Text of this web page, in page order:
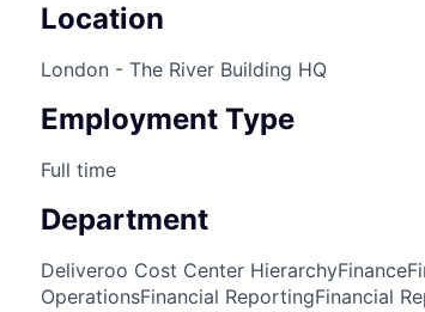
Location
London - The River Building HQ
Employment Type
Full time
Department
Deliveroo Cost Center HierarchyFinance
OperationsFinancial ReportingFinancial